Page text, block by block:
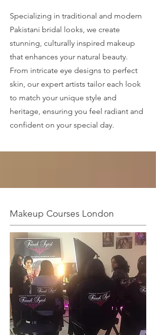
Specializing in traditional and modern
Pakistani bridal looks, we create
stunning, culturally inspired makeup
that enhances your natural beauty.
From intricate eye designs to perfect
skin, our expert artists tailor each look
to match your unique style and
heritage, ensuring you feel radiant and
confident on your special day.
Makeup Courses London